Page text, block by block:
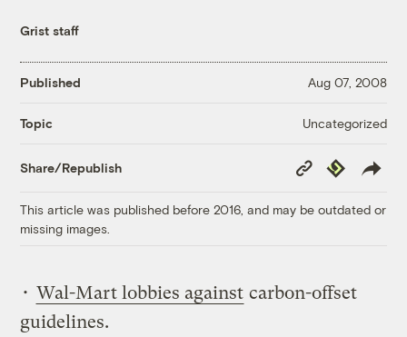
Grist staff
Published Aug 07, 2008
Topic Uncategorized
Share/Republish
Copy
Link
Republish
This article was published before 2016, and may be outdated or
missing images.
• Wal-Mart lobbies against carbon-offset
guidelines.